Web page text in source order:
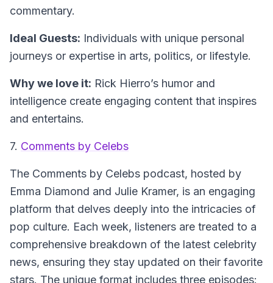
commentary.
Ideal Guests: Individuals with unique personal
journeys or expertise in arts, politics, or lifestyle.
Why we love it: Rick Hierro’s humor and
intelligence create engaging content that inspires
and entertains.
7. Comments by Celebs
The Comments by Celebs podcast, hosted by
Emma Diamond and Julie Kramer, is an engaging
platform that delves deeply into the intricacies of
pop culture. Each week, listeners are treated to a
comprehensive breakdown of the latest celebrity
news, ensuring they stay updated on their favorite
stars. The unique format includes three episodes: